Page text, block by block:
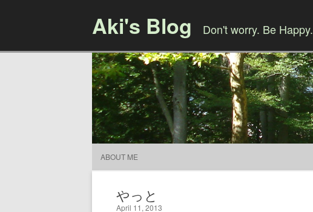
Aki's Blog Don't worry. Be Happy.
ABOUT ME
やっと
April 11, 2013